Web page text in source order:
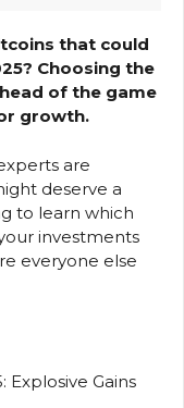
that could
Choosing the
of the game
growth.
are
deserve a
to learn which
investments
everyone else